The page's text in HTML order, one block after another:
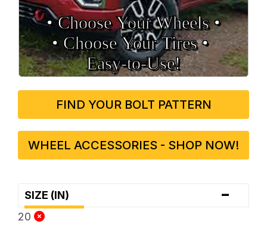
• Choose Your Wheels •
• Choose Your Tires •
Easy‑to‑Use!
FIND YOUR BOLT PATTERN
WHEEL ACCESSORIES - SHOP NOW!
SIZE (IN) -
20